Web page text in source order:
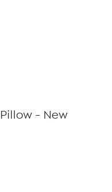
- New